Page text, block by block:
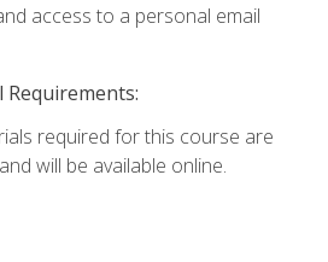
access to a personal email
required for this course are
will be available online.